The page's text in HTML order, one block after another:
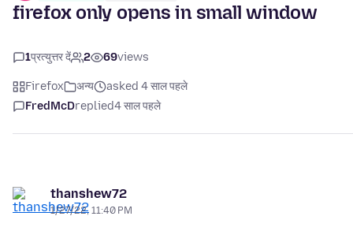
firefox only opens in small window
1प्रत्युत्तर दें 2 69views
Firefox अन्य
asked 4 साल पहले
FredMcDreplied4 साल पहले
thanshew72
1/27/22, 11:40 PM